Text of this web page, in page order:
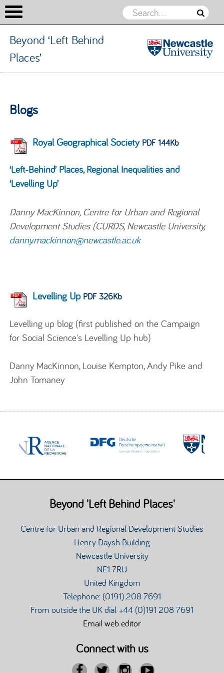
Beyond ‘Left Behind
Places’
Beyond
Blogs
Royal Geographical Society PDF 144Kb
‘Left-Behind’ Places, Regional Inequalities and
‘Levelling Up’
Danny MacKinnon, Centre for Urban and Regional
Development Studies (CURDS, Newcastle University,
danny.mackinnon@newcastle.ac.uk
Levelling Up PDF 326Kb
Levelling up blog (first published on the Campaign
for Social Science's Levelling Up hub)
Danny MacKinnon, Louise Kempton, Andy Pike and
John Tomaney
Beyond 'Left Behind Places'
Centre for Urban and Regional Development Studies
Henry Daysh Building
Newcastle University
NE1 7RU
United Kingdom
Telephone: (0191) 208 7691
From outside the UK dial +44 (0)191 208 7691
Email web editor
Connect with us